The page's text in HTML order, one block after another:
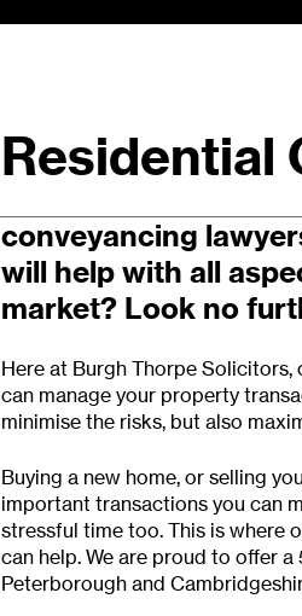
Residential
conveyancing
will help with all
market? Look no
Here at Burgh Thorpe Solicitors,
can manage your property
minimise the risks, but also
Buying a new home, or selling
important transactions you can
stressful time too. This is where
can help. We are proud to offer
Peterborough and